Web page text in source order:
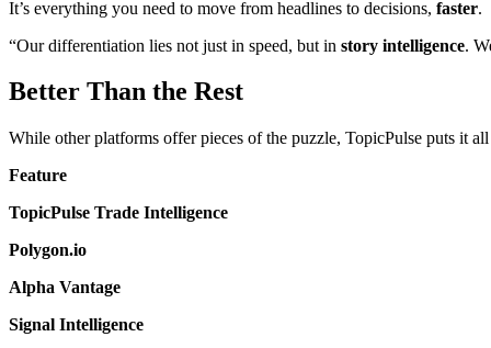
It’s everything you need to move from headlines to decisions, faster.
“Our differentiation lies not just in speed, but in story intelligence.
Better Than the Rest
While other platforms offer pieces of the puzzle, TopicPulse puts it all
Feature
TopicPulse Trade Intelligence
Polygon.io
Alpha Vantage
Signal Intelligence